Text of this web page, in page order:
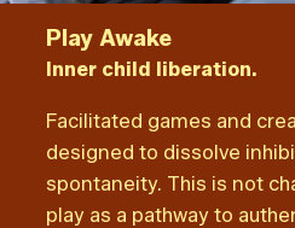
Play Awake
Inner child liberation.
Facilitated games and
designed to dissolve
spontaneity. This is not
play as a pathway to